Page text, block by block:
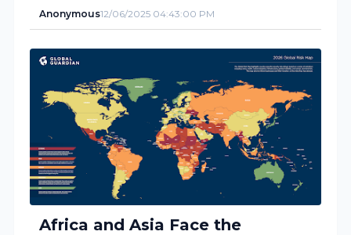
Anonymous12/06/2025 04:43:00 PM
Africa and Asia Face the